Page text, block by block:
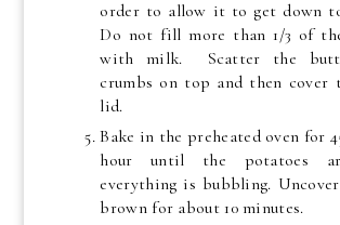
order to allow it to get down
Do not fill more than 1/3 of
with milk. Scatter the
crumbs on top and then
lid.
Bake in the preheated oven for
hour until the potatoes
everything is bubbling.
brown for about 10 minutes.